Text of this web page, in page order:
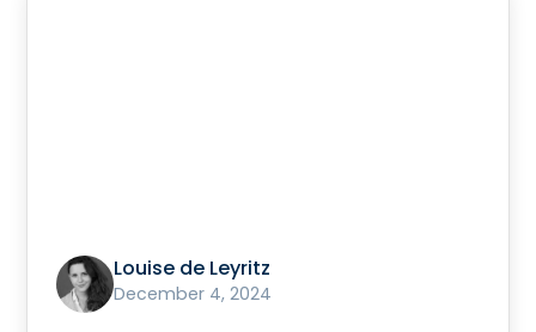
Louise de Leyritz
December 4, 2024